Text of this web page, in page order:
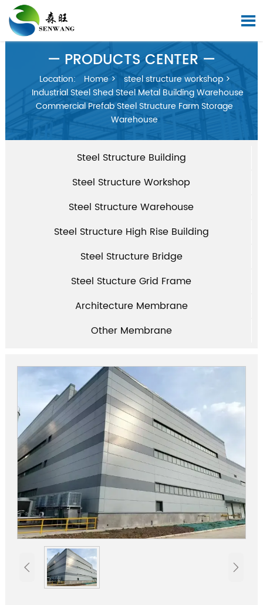

— PRODUCTS CENTER —
Location: Home > steel structure workshop>
Industrial Steel Shed Steel Metal Building Warehouse
Commercial Prefab Steel Structure Farm Storage
Warehouse
Steel Structure Building
Steel Structure Workshop
Steel Structure Warehouse
Steel Structure High Rise Building
Steel Structure Bridge
Steel Stucture Grid Frame
Architecture Membrane
Other Membrane
 